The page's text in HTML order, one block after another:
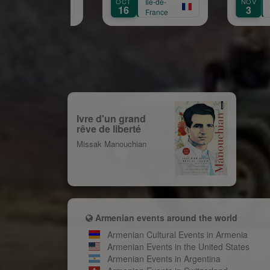
Aprikian
3
France
Ivre d'un grand
rêve de liberté
Missak Manouchian
Armenian events around the world
Armenian Cultural Events in Armenia
Armenian Events in the United States
Armenian Events in Argentina